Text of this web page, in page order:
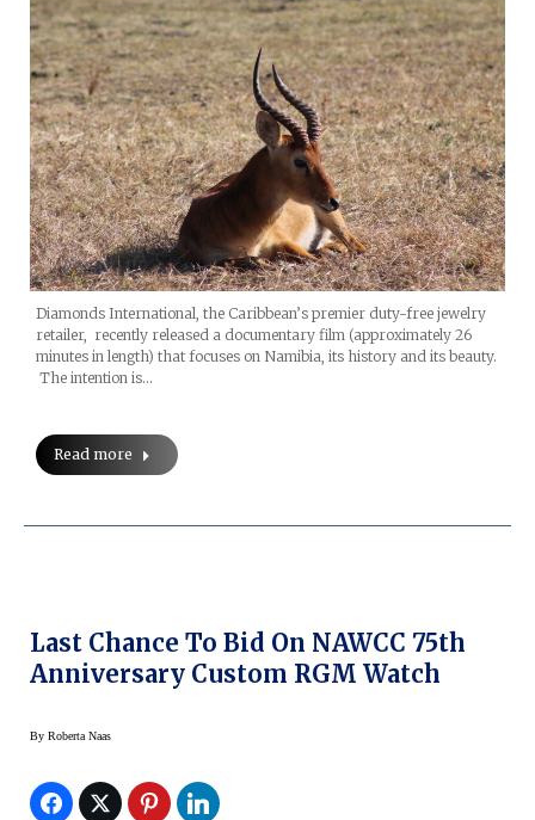
Diamonds International, the Caribbean’s premier duty-free jewelry
retailer, recently released a documentary film (approximately 26
minutes in length) that focuses on Namibia, its history and its beauty.
The intention is…
Read more
Last Chance To Bid On NAWCC 75th
Anniversary Custom RGM Watch
By Roberta Naas